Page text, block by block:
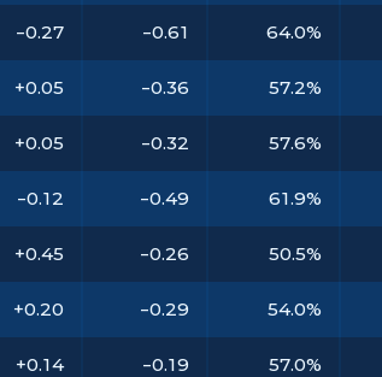
-0.27 -0.61 64.0%
+0.05 -0.36 57.2%
+0.05 -0.32 57.6%
-0.12 -0.49 61.9%
+0.45 -0.26 50.5%
+0.20 -0.29 54.0%
+0.14 -0.19 57.0%